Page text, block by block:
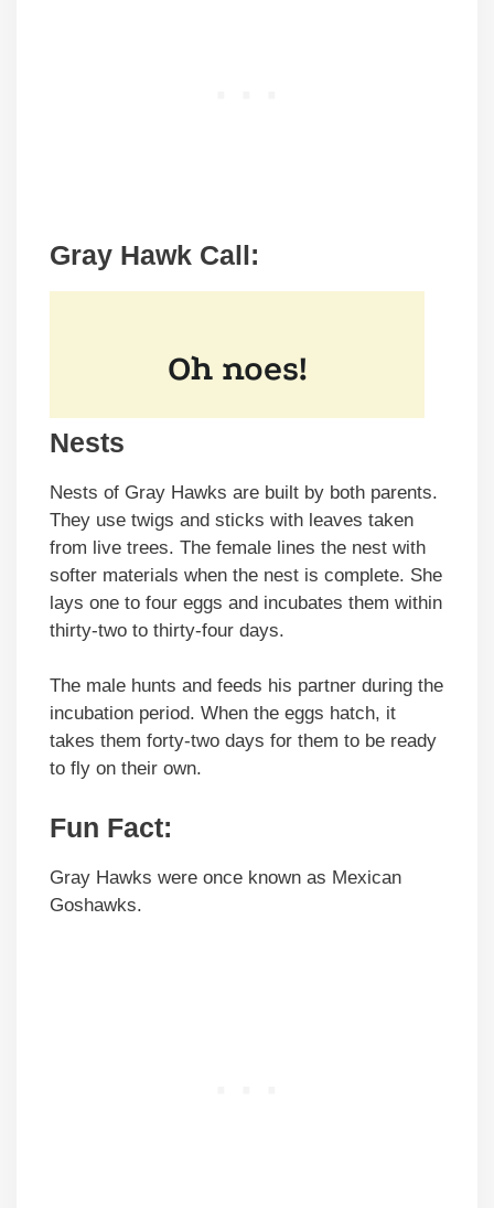
Gray Hawk Call:
Nests
Nests of Gray Hawks are built by both parents.
They use twigs and sticks with leaves taken
from live trees. The female lines the nest with
softer materials when the nest is complete. She
lays one to four eggs and incubates them within
thirty-two to thirty-four days.
The male hunts and feeds his partner during the
incubation period. When the eggs hatch, it
takes them forty-two days for them to be ready
to fly on their own.
Fun Fact:
Gray Hawks were once known as Mexican
Goshawks.